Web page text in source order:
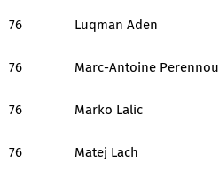
76 Luqman Aden
76 Marc-Antoine Perennou
76 Marko Lalic
76 Matej Lach